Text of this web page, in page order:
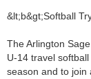
&lt;b&gt;Softball
The Arlington
U-14 travel
season and to join